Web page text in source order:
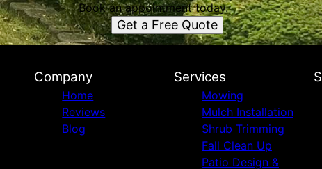
Book an appointment today.
Get a Free Quote
Company
Home
Reviews
Blog
Services
Mowing
Mulch Installation
Shrub Trimming
Fall Clean Up
Patio Design &